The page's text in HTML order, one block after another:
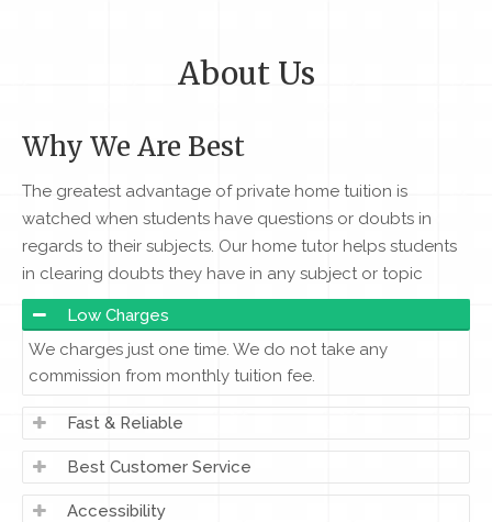
About Us
Why We Are Best
The greatest advantage of private home tuition is
watched when students have questions or doubts in
regards to their subjects. Our home tutor helps students
in clearing doubts they have in any subject or topic
Low Charges
We charges just one time. We do not take any
commission from monthly tuition fee.
Fast & Reliable
Best Customer Service
Accessibility